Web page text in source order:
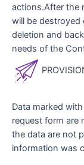
actions.After the
will be
deletion and
needs of the
Data marked
request form are
the data are not
information was